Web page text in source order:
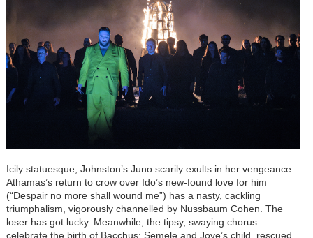
Icily statuesque, Johnston’s Juno scarily exults in her vengeance.
Athamas’s return to crow over Ido’s new-found love for him
(“Despair no more shall wound me”) has a nasty, cackling
triumphalism, vigorously channelled by Nussbaum Cohen. The
loser has got lucky. Meanwhile, the tipsy, swaying chorus
celebrate the birth of Bacchus: Semele and Jove’s child, rescued